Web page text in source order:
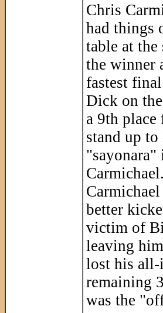
Chris
had things
table at
the winner
fastest
Dick on
a 9th
stand up
better
victim of
leaving
lost his all-
remaining
was the